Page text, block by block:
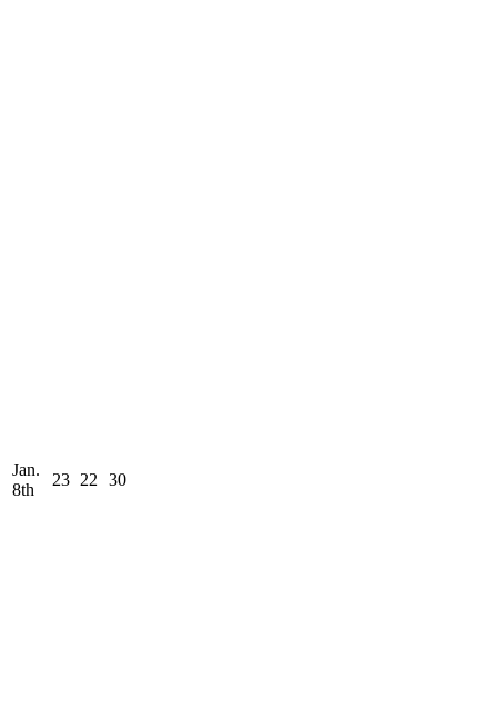
Jan.
8th
23 22 30